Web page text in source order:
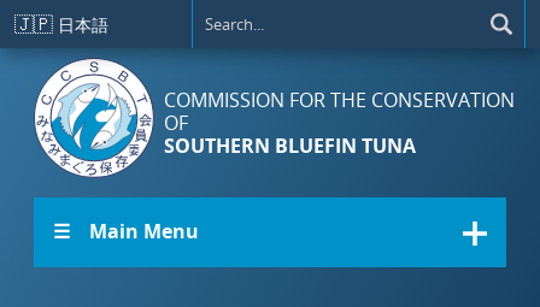
Skip to main content
🇯🇵 日本語
COMMISSION FOR THE CONSERVATION
OF
SOUTHERN BLUEFIN TUNA
☰ Main Menu